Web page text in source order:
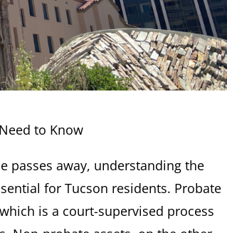
to Know
passes away, understanding the
for Tucson residents. Probate
is a court-supervised process